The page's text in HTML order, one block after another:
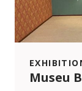
Museu